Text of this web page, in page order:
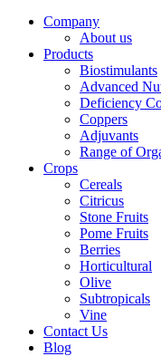
Company
About us
Products
Biostimulants
Advanced
Deficiency
Coppers
Adjuvants
Range of
Crops
Cereals
Citricus
Stone Fruits
Pome Fruits
Berries
Horticultural
Olive
Subtropicals
Vine
Contact Us
Blog